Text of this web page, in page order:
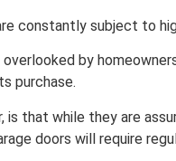
constantly subject to
by
purchase.
that while they are
doors will require